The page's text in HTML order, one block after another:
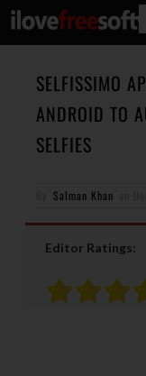
SELFISSIMO
ANDROID TO
SELFIES
Salman Khan
Editor Ratings: